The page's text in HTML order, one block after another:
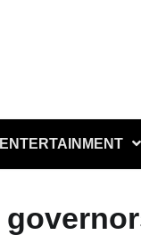
ENTERTAINMENT